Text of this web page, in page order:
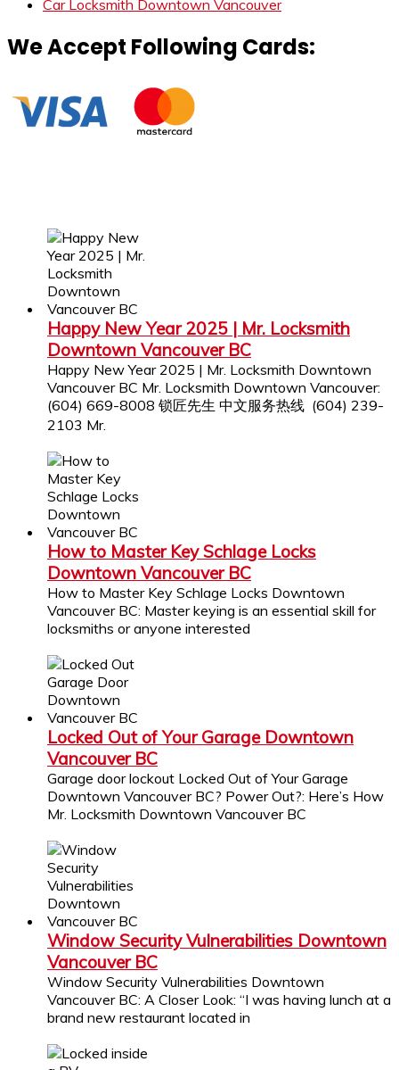
Car Locksmith Downtown Vancouver
We Accept Following Cards:
Happy New Year 2025 | Mr. Locksmith
Downtown Vancouver BC
Happy New Year 2025 | Mr. Locksmith Downtown
Vancouver BC Mr. Locksmith Downtown Vancouver:
(604) 669-8008 锁匠先生 中文服务热线 (604) 239-
2103 Mr.
How to Master Key Schlage Locks
Downtown Vancouver BC
How to Master Key Schlage Locks Downtown
Vancouver BC: Master keying is an essential skill for
locksmiths or anyone interested
Locked Out of Your Garage Downtown
Vancouver BC
Garage door lockout Locked Out of Your Garage
Downtown Vancouver BC? Power Out?: Here’s How
Mr. Locksmith Downtown Vancouver BC
Window Security Vulnerabilities Downtown
Vancouver BC
Window Security Vulnerabilities Downtown
Vancouver BC: A Closer Look: “I was having lunch at a
brand new restaurant located in